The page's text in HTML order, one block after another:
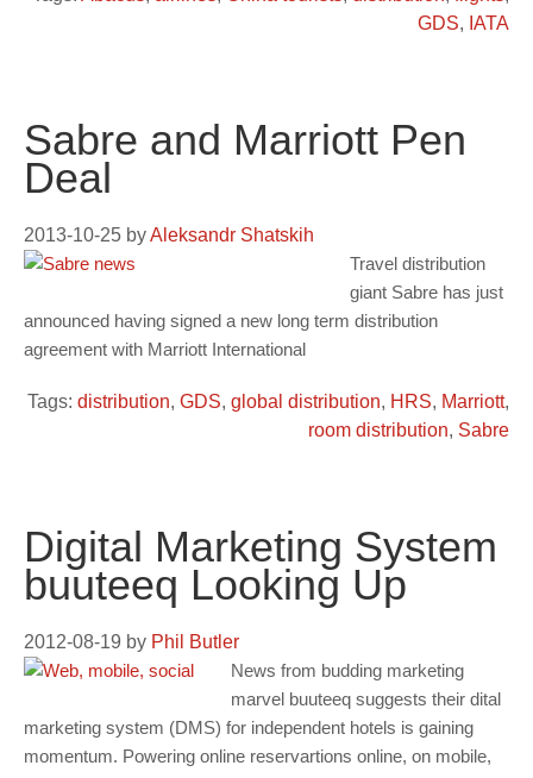
GDS, IATA
Sabre and Marriott Pen
Deal
2013-10-25 byAleksandr Shatskih
Travel distribution
giant Sabre has just
announced having signed a new long term distribution
agreement with Marriott International
Tags: distribution, GDS, global distribution, HRS, Marriott,
room distribution, Sabre
Digital Marketing System
buuteeq Looking Up
2012-08-19 by Phil Butler
News from budding marketing
marvel buuteeq suggests their dital
marketing system (DMS) for independent hotels is gaining
momentum. Powering online reservartions online, on mobile,